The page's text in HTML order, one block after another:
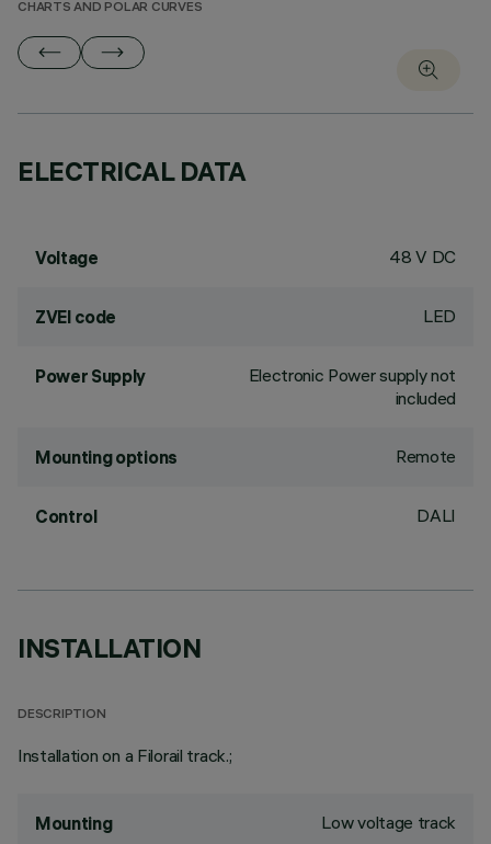
CHARTS AND POLAR CURVES
ELECTRICAL DATA
Voltage 48 V DC
ZVEI code LED
Power Supply
Electronic Power supply not
included
Mounting options Remote
Control DALI
INSTALLATION
DESCRIPTION
Installation on a Filorail track.;
Mounting Low voltage track